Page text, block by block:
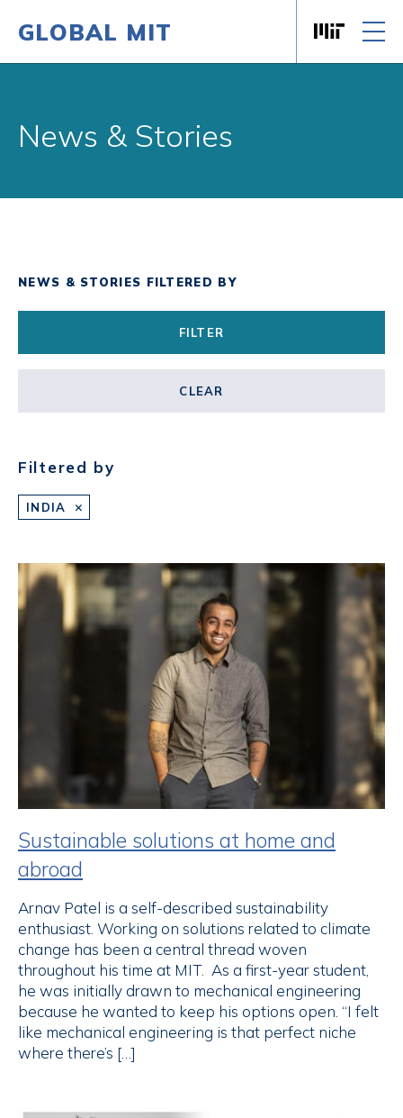
GLOBAL MIT
News & Stories
NEWS & STORIES FILTERED BY
FILTER
CLEAR
Filtered by
INDIA
Sustainable solutions at home and
abroad
Arnav Patel is a self-described sustainability
enthusiast. Working on solutions related to climate
change has been a central thread woven
throughout his time at MIT. As a first-year student,
he was initially drawn to mechanical engineering
because he wanted to keep his options open. “I felt
like mechanical engineering is that perfect niche
where there’s […]